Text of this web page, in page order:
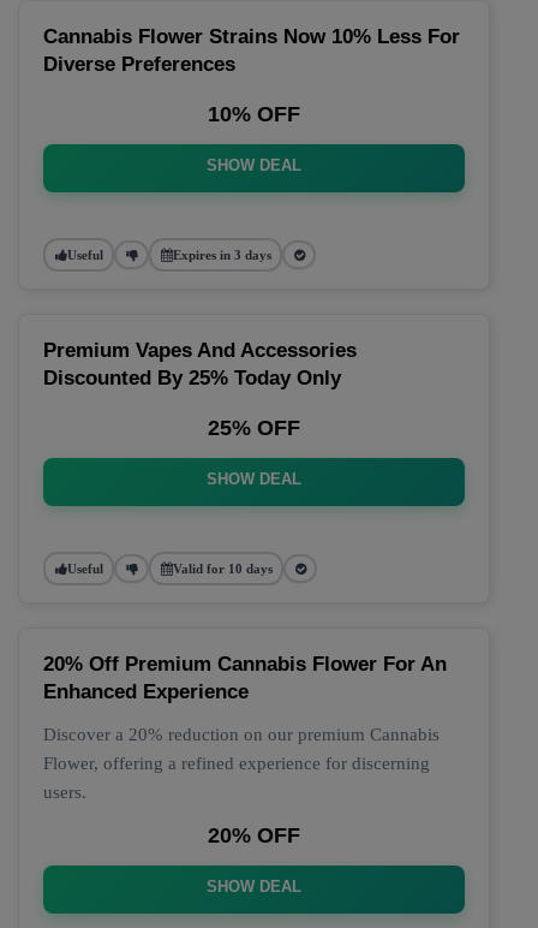
Cannabis Flower Strains Now 10% Less For
Diverse Preferences
10% OFF
SHOW DEAL
Useful Expires in 3 days
Premium Vapes And Accessories
Discounted By 25% Today Only
25% OFF
SHOW DEAL
Useful Valid for 10 days
20% Off Premium Cannabis Flower For An
Enhanced Experience
Discover a 20% reduction on our premium Cannabis
Flower, offering a refined experience for discerning
users.
20% OFF
SHOW DEAL